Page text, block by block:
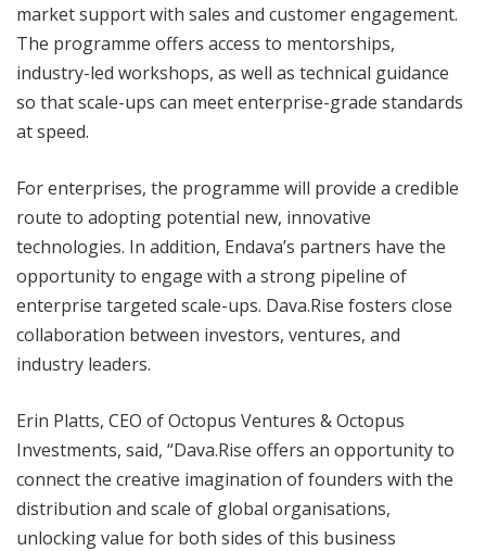
market support with sales and customer engagement.
The programme offers access to mentorships,
industry-led workshops, as well as technical guidance
so that scale-ups can meet enterprise-grade standards
at speed.
For enterprises, the programme will provide a credible
route to adopting potential new, innovative
technologies. In addition, Endava’s partners have the
opportunity to engage with a strong pipeline of
enterprise targeted scale-ups. Dava.Rise fosters close
collaboration between investors, ventures, and
industry leaders.
Erin Platts, CEO of Octopus Ventures & Octopus
Investments, said, “Dava.Rise offers an opportunity to
connect the creative imagination of founders with the
distribution and scale of global organisations,
unlocking value for both sides of this business